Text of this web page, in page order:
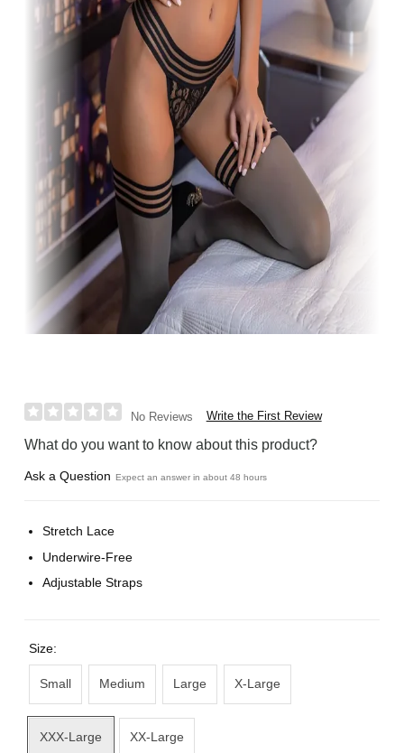
No Reviews Write the First Review
What do you want to know about this product?
Ask a Question Expect an answer in about 48 hours
Stretch Lace
Underwire-Free
Adjustable Straps
Size:
Small Medium Large X-Large
XXX-Large XX-Large